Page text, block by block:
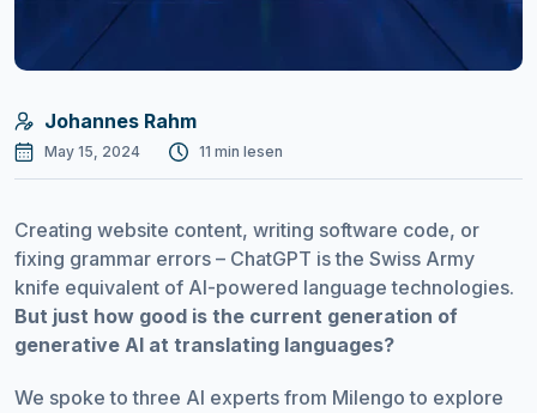
Johannes Rahm
May 15, 2024 11 min lesen
Creating website content, writing software code, or
fixing grammar errors – ChatGPT is the Swiss Army
knife equivalent of AI-powered language technologies.
But just how good is the current generation of
generative AI at translating languages?
We spoke to three AI experts from Milengo to explore